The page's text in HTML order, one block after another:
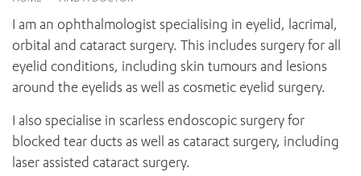
PAEDIATRICS
PALLIATIVE & SUPPORTIVE CARE
REHABILITATION
SURGICAL SERVICES
WOMEN’S MENTAL HEALTH
CABRINI LOCAL – SORRENTO
HEALTH FACILITIES
CABRINI ASYLUM SEEKER AND REFUGEE HEALTH HUB
CABRINI ELSTERNWICK
THE PATRICIA PECK EDUCATION AND RESEARCH
PRECINCT
BEHAVIOUR EXPECTATIONS
MY PATIENT PORTAL
PAY YOUR INVOICE
VISITING
VISITING HOURS
OUR CARE FOR YOU
HEALTH RESOURCES
Research
For specialists
My Patient Portal
I am an ophthalmologist specialising in eyelid, lacrimal,
orbital and cataract surgery. This includes surgery for all
eyelid conditions, including skin tumours and lesions
around the eyelids as well as cosmetic eyelid surgery.
I also specialise in scarless endoscopic surgery for
blocked tear ducts as well as cataract surgery, including
laser assisted cataract surgery.